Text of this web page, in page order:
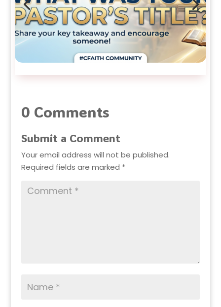
0 Comments
Submit a Comment
Your email address will not be published.
Required fields are marked *